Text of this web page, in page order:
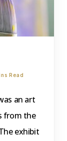
Read
an art
from the
exhibit